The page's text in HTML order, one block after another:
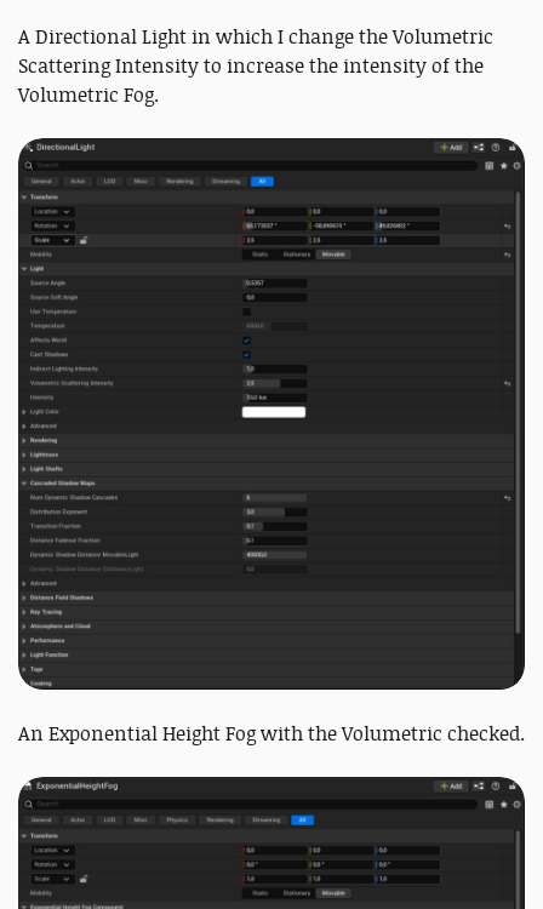
A Directional Light in which I change the Volumetric
Scattering Intensity to increase the intensity of the
Volumetric Fog.
An Exponential Height Fog with the Volumetric checked.